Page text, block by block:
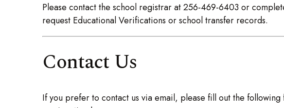
Please contact the school registrar at 256-469-6403 or
request Educational Verifications or school transfer records.
Contact Us
If you prefer to contact us via email, please fill out the